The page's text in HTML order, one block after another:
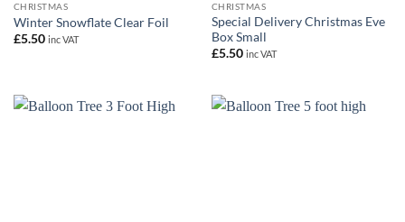
CHRISTMAS
Winter Snowflate Clear Foil
£5.50 inc VAT
CHRISTMAS
Special Delivery Christmas Eve
Box Small
£5.50 inc VAT